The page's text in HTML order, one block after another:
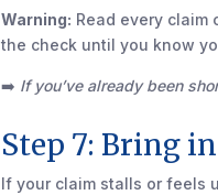
Warning: Read every claim
the check until you know
➡️ If you’ve already been
Step 7: Bring
If your claim stalls or feels